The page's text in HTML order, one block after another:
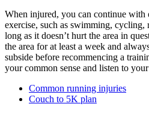
When injured, you can continue
exercise, such as swimming,
long as it doesn’t hurt the area in
the area for at least a week and
subside before recommencing a
your common sense and listen to
Common running injuries
Couch to 5K plan